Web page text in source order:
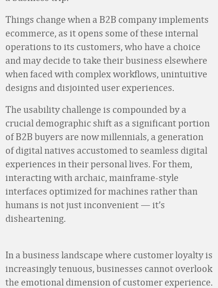
Things change when a B2B company implements
ecommerce, as it opens some of these internal
operations to its customers, who have a choice
and may decide to take their business elsewhere
when faced with complex workflows, unintuitive
designs and disjointed user experiences.
The usability challenge is compounded by a
crucial demographic shift as a significant portion
of B2B buyers are now millennials, a generation
of digital natives accustomed to seamless digital
experiences in their personal lives. For them,
interacting with archaic, mainframe-style
interfaces optimized for machines rather than
humans is not just inconvenient — it’s
disheartening.
In a business landscape where customer loyalty is
increasingly tenuous, businesses cannot overlook
the emotional dimension of customer experience.